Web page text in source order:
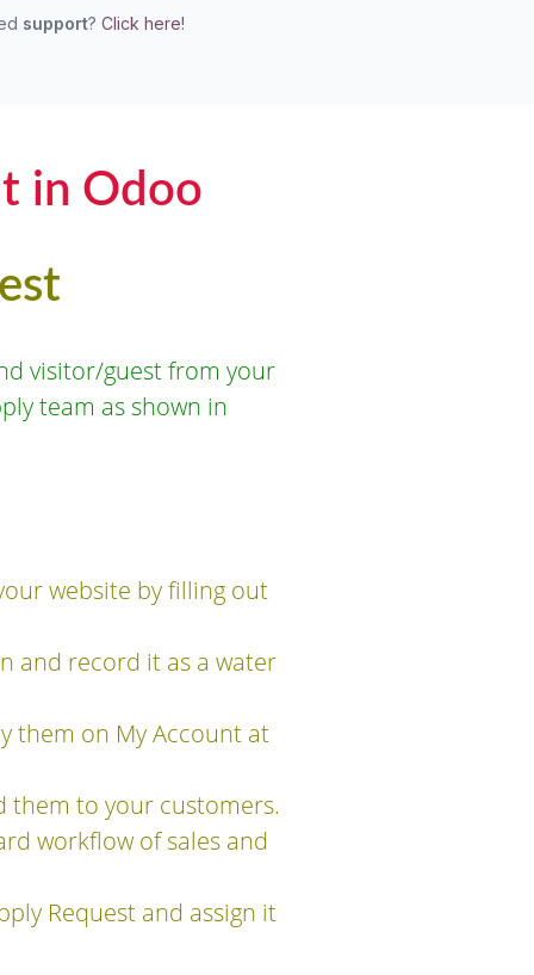
support? Click here!
in Odoo
visitor/guest from your
team as shown in
website by filling out
and record it as a water
them on My Account at
them to your customers.
workflow of sales and
Request and assign it